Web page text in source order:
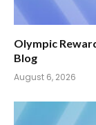
Olympic
Blog
August 6, 2026